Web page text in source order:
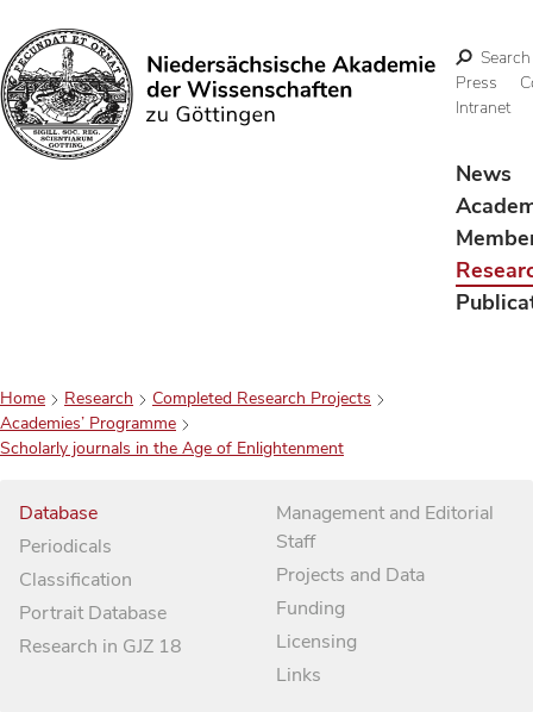
Search
Search
Press
Intranet
News
Home Research
Completed Research Projects
Academies’ Programme
Scholarly journals in the Age of Enlightenment
Database
Periodicals
Classification
Portrait Database
Research in GJZ 18
Management and Editorial
Staff
Projects and Data
Funding
Licensing
Links